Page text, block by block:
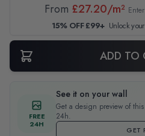
From £27.20/m²
15% OFF £99+ Unlock
ADD TO
FREE
24H
See it on your wall
Get a design preview of
24h.
GET